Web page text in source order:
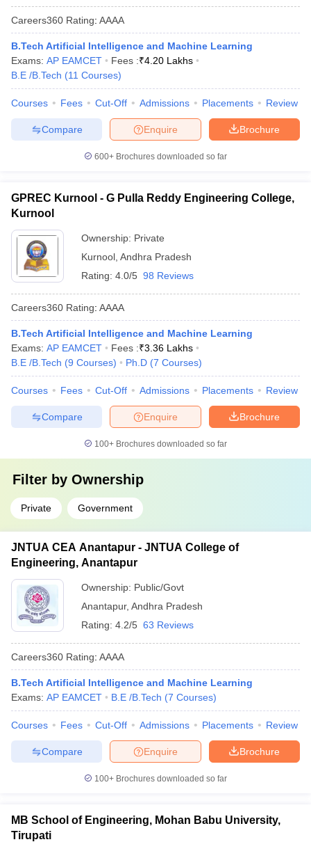
Careers360 Rating: AAAA
B.Tech Artificial Intelligence and Machine Learning
Exams: AP EAMCET Fees :₹4.20 Lakhs
B.E /B.Tech (11 Courses)
Courses Fees Cut-Off Admissions Placements Review
Brochure
Enquire
Compare
600+ Brochures downloaded so far
GPREC Kurnool - G Pulla Reddy Engineering College,
Kurnool
Ownership: Private
Kurnool Andhra Pradesh
Rating: 4.0/5 98 Reviews
Careers360 Rating: AAAA
B.Tech Artificial Intelligence and Machine Learning
Exams: AP EAMCET Fees :₹3.36 Lakhs
B.E /B.Tech (9 Courses) Ph.D (7 Courses)
Courses Fees Cut-Off Admissions Placements Review
Brochure
Enquire
Compare
100+ Brochures downloaded so far
Filter by Ownership
Private Government
JNTUA CEA Anantapur - JNTUA College of
Engineering, Anantapur
Ownership: Public/Govt
Anantapur, Andhra Pradesh
Rating: 4.2/5 63 Reviews
Careers360 Rating: AAAA
B.Tech Artificial Intelligence and Machine Learning
Exams: AP EAMCET B.E /B.Tech (7 Courses)
Courses Fees Cut-Off Admissions Placements Review
Brochure
Enquire
Compare
100+ Brochures downloaded so far
MB School of Engineering, Mohan Babu University,
Tirupati